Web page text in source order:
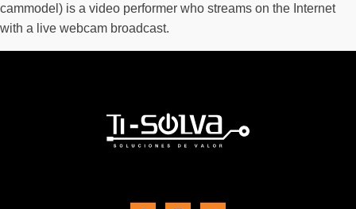
cammodel) is a video performer who streams on the Internet
with a live webcam broadcast.